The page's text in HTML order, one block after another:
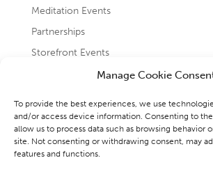
Manage Cookie
To provide the best experiences, we use
and/or access device information. Consenting to
allow us to process data such as browsing behavior
site. Not consenting or withdrawing consent, may
features and functions.
Meditation Events
Partnerships
Storefront Events